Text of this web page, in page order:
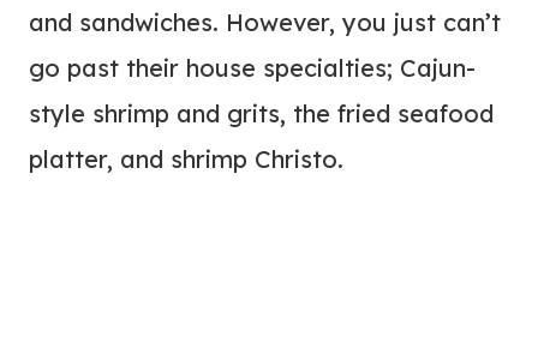
and sandwiches. However, you just can’t
go past their house specialties; Cajun-
style shrimp and grits, the fried seafood
platter, and shrimp Christo.